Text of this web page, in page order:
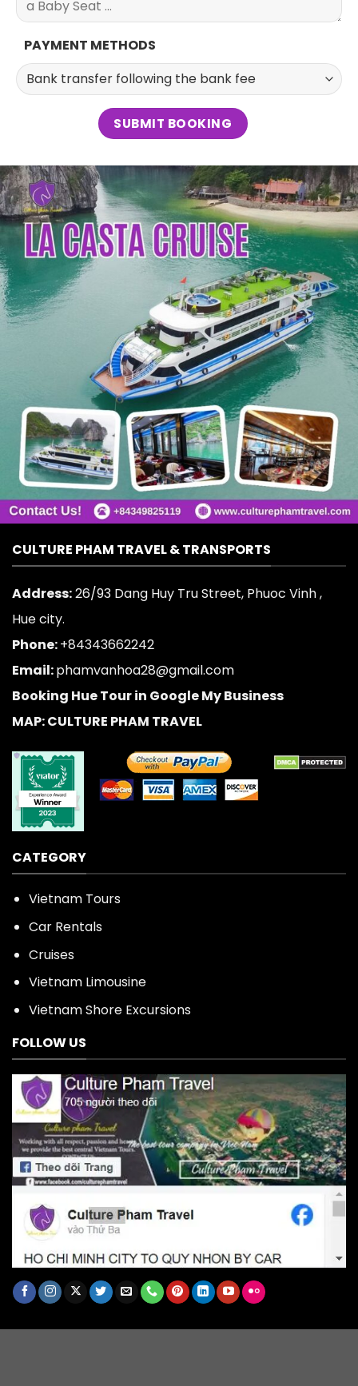
PAYMENT METHODS
CULTURE PHAM TRAVEL & TRANSPORTS
Address:26/93 Dang Huy Tru Street, Phuoc Vinh ,
Hue city.
Phone:+84343662242
Email:phamvanhoa28@gmail.com
Booking Hue Tour in Google My Business
MAP: CULTURE PHAM TRAVEL
CATEGORY
Vietnam Tours
Car Rentals
Cruises
Vietnam Limousine
Vietnam Shore Excursions
FOLLOW US